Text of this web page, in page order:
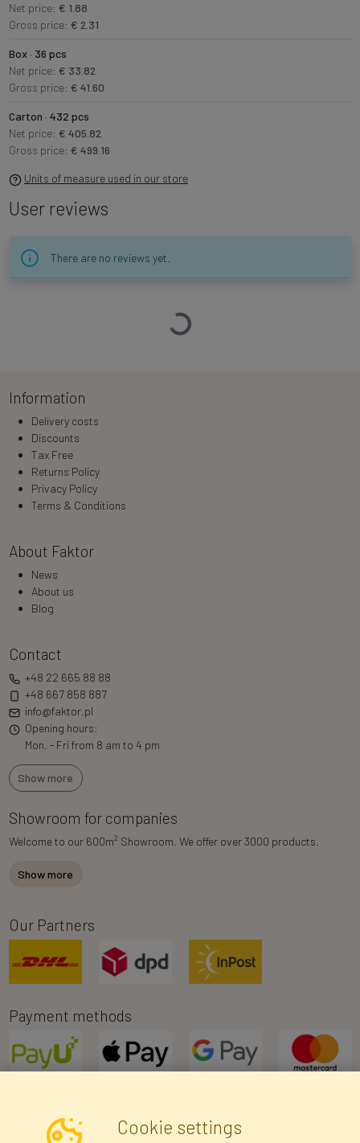
Net price: € 1.88
Gross price: € 2.31
Box · 36 pcs
Net price: € 33.82
Gross price: € 41.60
Carton · 432 pcs
Net price: € 405.82
Gross price: € 499.16
Units of measure used in our store
User reviews
There are no reviews yet.
Loading…
Information
Delivery costs
Discounts
Tax Free
Returns Policy
Privacy Policy
Terms & Conditions
About Faktor
News
About us
Blog
Contact
+48 22 665 88 88
+48 667 858 887
info@faktor.pl
Opening hours:
Mon. - Fri from 8 am to 4 pm
Show more
Showroom for companies
Welcome to our 600m2 Showroom. We offer over 3000 products.
Show more
Our Partners
Payment methods
Cookie settings